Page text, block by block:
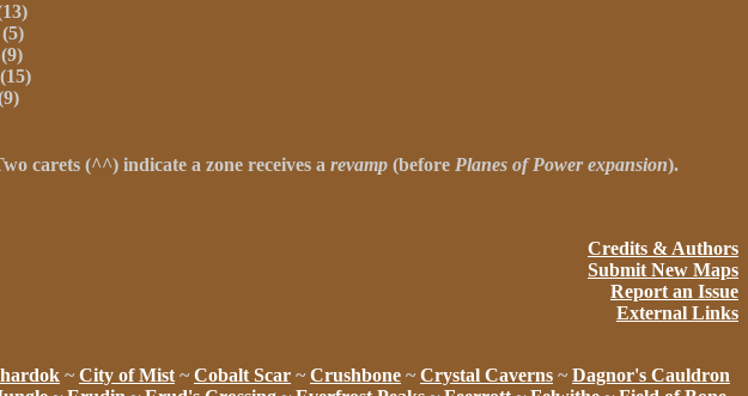
(5)
carets (^^) indicate a zone receives a revamp (before Planes of Power expansion).
Credits & Authors
Submit New Maps
Report an Issue
External Links
~ City of Mist ~ Cobalt Scar ~ Crushbone ~ Crystal Caverns ~ Dagnor's Cauldron